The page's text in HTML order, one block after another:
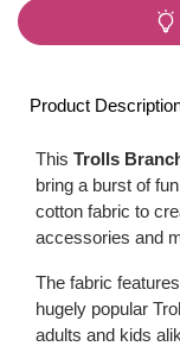
Product
This Trolls
bring a burst of
cotton fabric to
accessories and
The fabric
hugely popular
adults and kids